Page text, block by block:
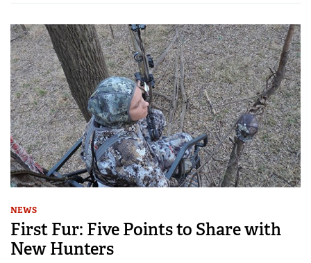
NEWS
First Fur: Five Points to Share with
New Hunters